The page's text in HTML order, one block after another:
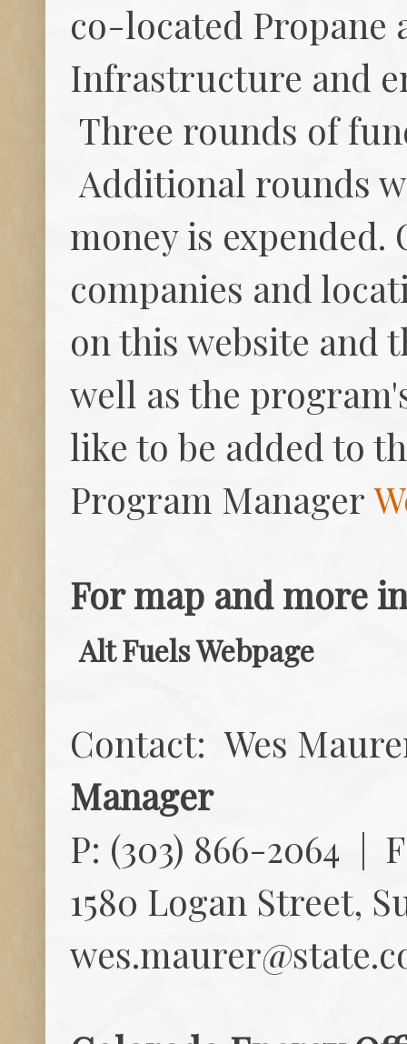
co-located Propane
Infrastructure and
Three rounds of
Additional rounds
money is
companies and
on this website and
well as the
like to be added to
Program Manager
For map and more
Alt Fuels Webpage
Contact: Wes
Manager
P: (303) 866-2064 |
1580 Logan Street,